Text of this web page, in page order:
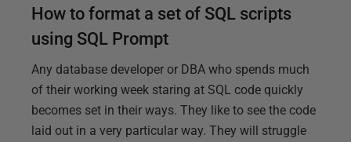
How to format a set of SQL scripts
using SQL Prompt
Any database developer or DBA who spends much
of their working week staring at SQL code quickly
becomes set in their ways. They like to see the code
laid out in a very particular way. They will struggle